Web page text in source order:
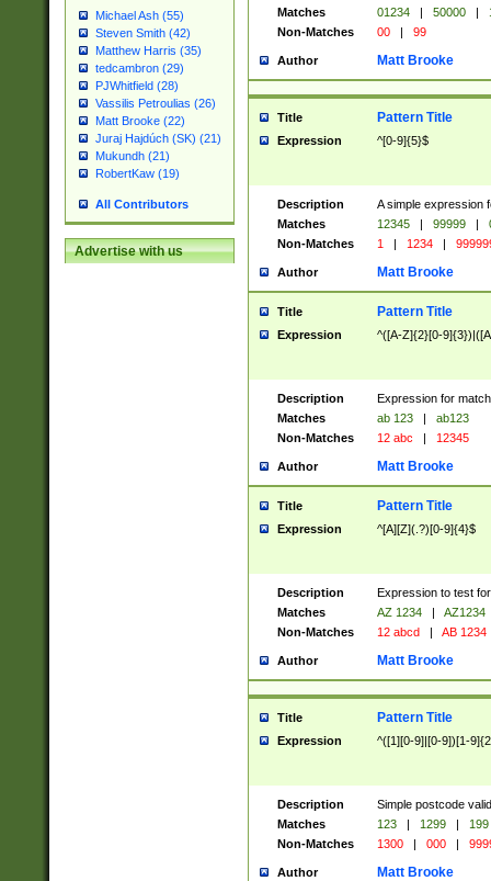
Michael Ash (55)
Steven Smith (42)
Matthew Harris (35)
tedcambron (29)
PJWhitfield (28)
Vassilis Petroulias (26)
Matt Brooke (22)
Juraj Hajdúch (SK) (21)
Mukundh (21)
RobertKaw (19)
All Contributors
Advertise with us
Matches
01234 | 50000 |
Non-Matches
00 | 99
Author Matt Brooke
Title Pattern Title
Expression ^[0-9]{5}$
Description
A simple expression
Matches
12345 | 99999 |
Non-Matches
1 | 1234 |
Author Matt Brooke
Title Pattern Title
Expression ^([A-Z]{2}[0-
Description
Expression for
Matches
ab 123 |
ab123
Non-Matches
12 abc | 12345
Author Matt Brooke
Title Pattern Title
Expression ^[A][Z](.?)[0-9]{4}$
Description
Expression to test
Matches
AZ 1234 |
AZ1234
Non-Matches
12 abcd | AB 1234
Author Matt Brooke
Title Pattern Title
Expression ^([1][0-9]|[0-9])[1-
Description
Simple postcode
Matches
123 | 1299 |
199
Non-Matches
1300 | 000 |
Author Matt Brooke